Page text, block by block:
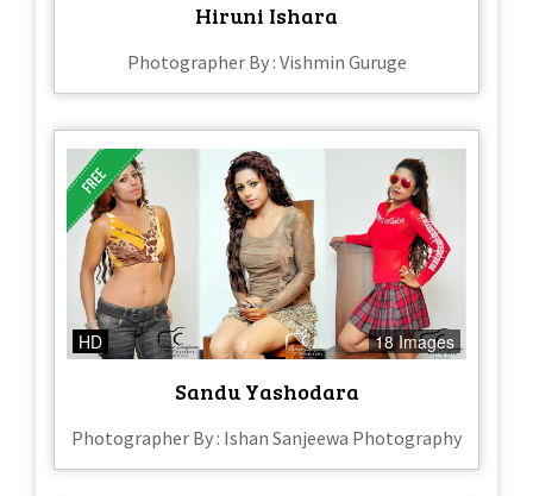
Hiruni Ishara
Photographer By : Vishmin Guruge
HD 18 Images
Sandu Yashodara
Photographer By : Ishan Sanjeewa Photography